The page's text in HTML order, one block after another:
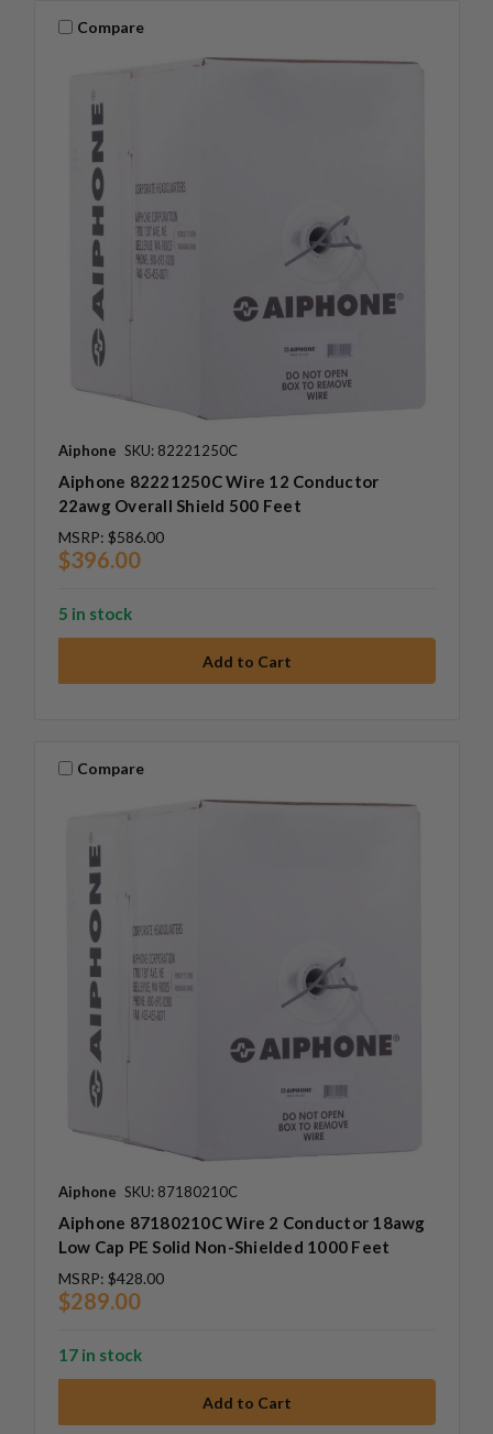
Compare
Aiphone SKU: 82221250C
Aiphone 82221250C Wire 12 Conductor
22awg Overall Shield 500 Feet
MSRP: $586.00
$396.00
5 in stock
Compare
Aiphone SKU: 87180210C
Aiphone 87180210C Wire 2 Conductor 18awg
Low Cap PE Solid Non-Shielded 1000 Feet
MSRP: $428.00
$289.00
17 in stock